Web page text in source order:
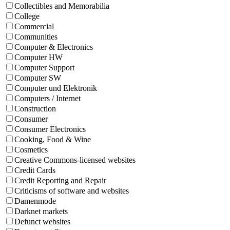
Collectibles and Memorabilia
College
Commercial
Communities
Computer & Electronics
Computer HW
Computer Support
Computer SW
Computer und Elektronik
Computers / Internet
Construction
Consumer
Consumer Electronics
Cooking, Food & Wine
Cosmetics
Creative Commons-licensed websites
Credit Cards
Credit Reporting and Repair
Criticisms of software and websites
Damenmode
Darknet markets
Defunct websites